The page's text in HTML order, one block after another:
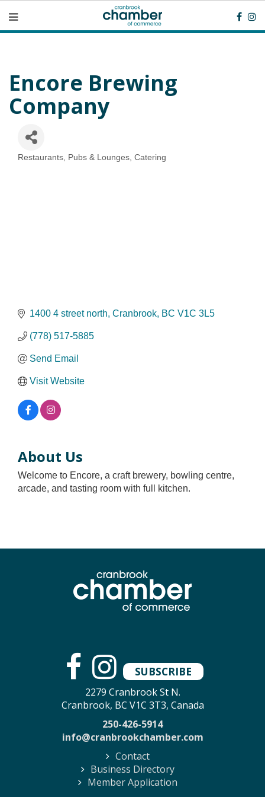
Encore Brewing
Company
Categories
Restaurants, Pubs & Lounges, Catering
1400 4 street north Cranbrook BC V1C 3L5
(778) 517-5885
Send Email
Visit Website
About Us
Welcome to Encore, a craft brewery, bowling centre,
arcade, and tasting room with full kitchen.
SUBSCRIBE
2279 Cranbrook St N.
Cranbrook, BC V1C 3T3, Canada
250-426-5914
info@cranbrookchamber.com
Contact
Business Directory
Member Application